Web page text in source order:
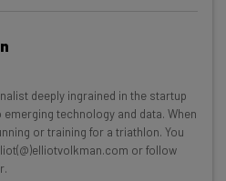
and the latest
every
from The AI Strat:
deeply ingrained in the startup
technology and data. When
or training for a triathlon. You
or follow